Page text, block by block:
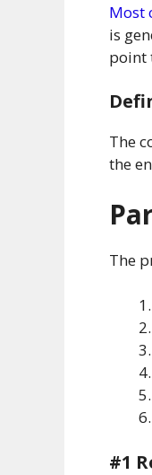
Most
is
point
The
the
The
#1